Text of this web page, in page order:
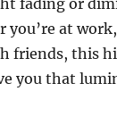
fading or
you’re at
friends, this
you that